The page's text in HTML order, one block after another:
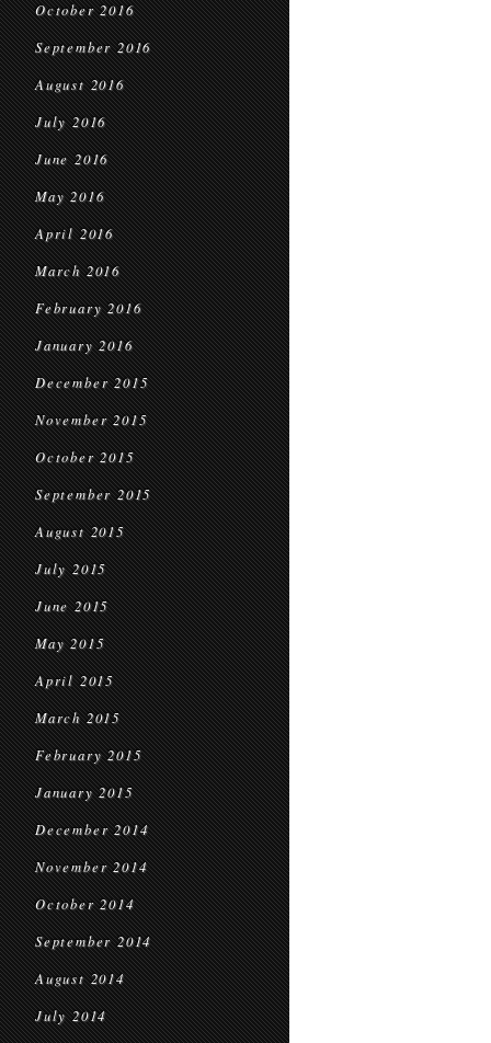
October 2016
September 2016
August 2016
July 2016
June 2016
May 2016
April 2016
March 2016
February 2016
January 2016
December 2015
November 2015
October 2015
September 2015
August 2015
July 2015
June 2015
May 2015
April 2015
March 2015
February 2015
January 2015
December 2014
November 2014
October 2014
September 2014
August 2014
July 2014